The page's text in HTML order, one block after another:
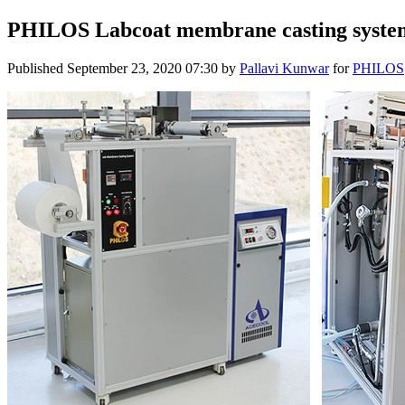
PHILOS Labcoat membrane casting
Published September 23, 2020 07:30 by Pallavi KunwarforPHILOS